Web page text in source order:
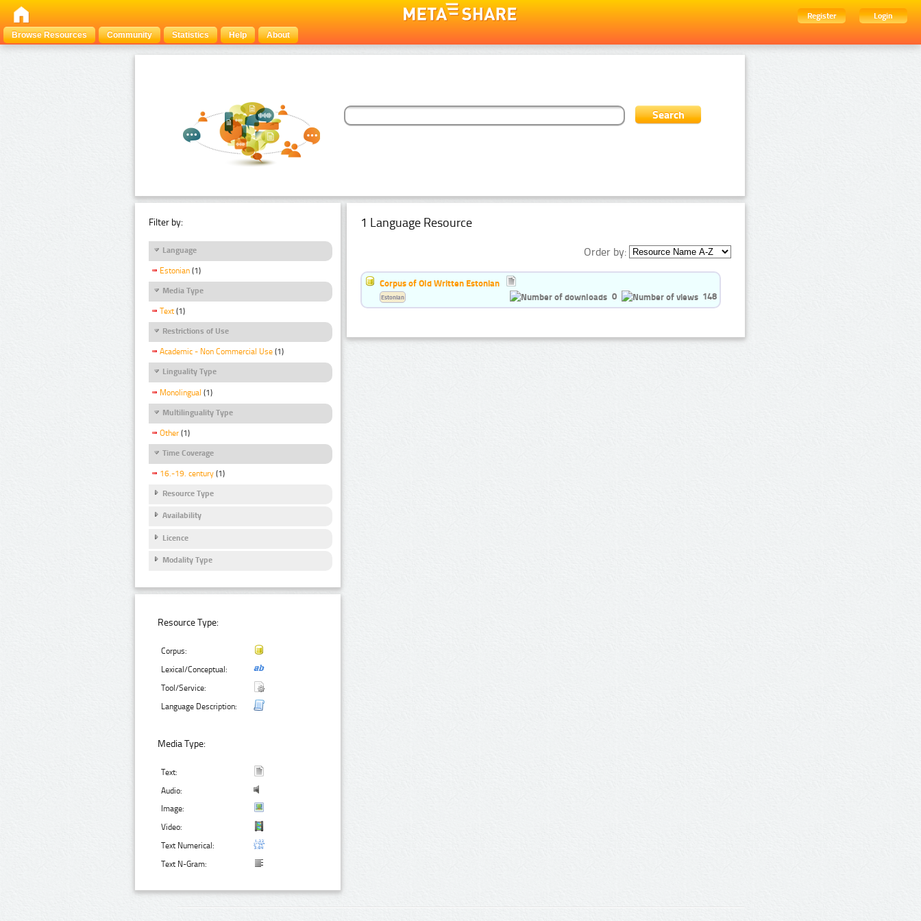
Register
Login
Browse Resources
Community Statistics Help About
Filter by:
Language
Estonian (1)
Media Type
Text (1)
Restrictions of Use
Academic - Non Commercial Use (1)
Linguality Type
Monolingual (1)
Multilinguality Type
Other (1)
Time Coverage
16.-19. century (1)
Resource Type
Availability
Licence
Modality Type
Resource Type:
Corpus:
Lexical/Conceptual:
Tool/Service:
Language Description:
Media Type:
Text:
Audio:
Image:
Video:
Text Numerical:
Text N-Gram:
1 Language Resource
Order by:
Corpus of Old Written Estonian
0
148
Estonian